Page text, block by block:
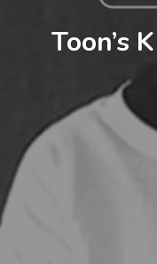
Toon’s